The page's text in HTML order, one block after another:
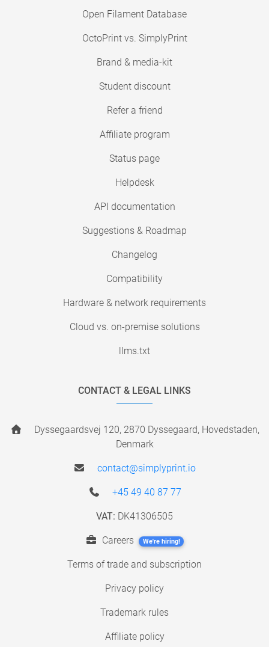
Open Filament Database
OctoPrint vs. SimplyPrint
Brand & media-kit
Student discount
Refer a friend
Affiliate program
Status page
Helpdesk
API documentation
Suggestions & Roadmap
Changelog
Compatibility
Hardware & network requirements
Cloud vs. on-premise solutions
llms.txt
CONTACT & LEGAL LINKS
Dyssegaardsvej 120, 2870 Dyssegaard, Hovedstaden,
Denmark
contact@simplyprint.io
+45 49 40 87 77
VAT: DK41306505
Careers We're hiring!
Terms of trade and subscription
Privacy policy
Trademark rules
Affiliate policy